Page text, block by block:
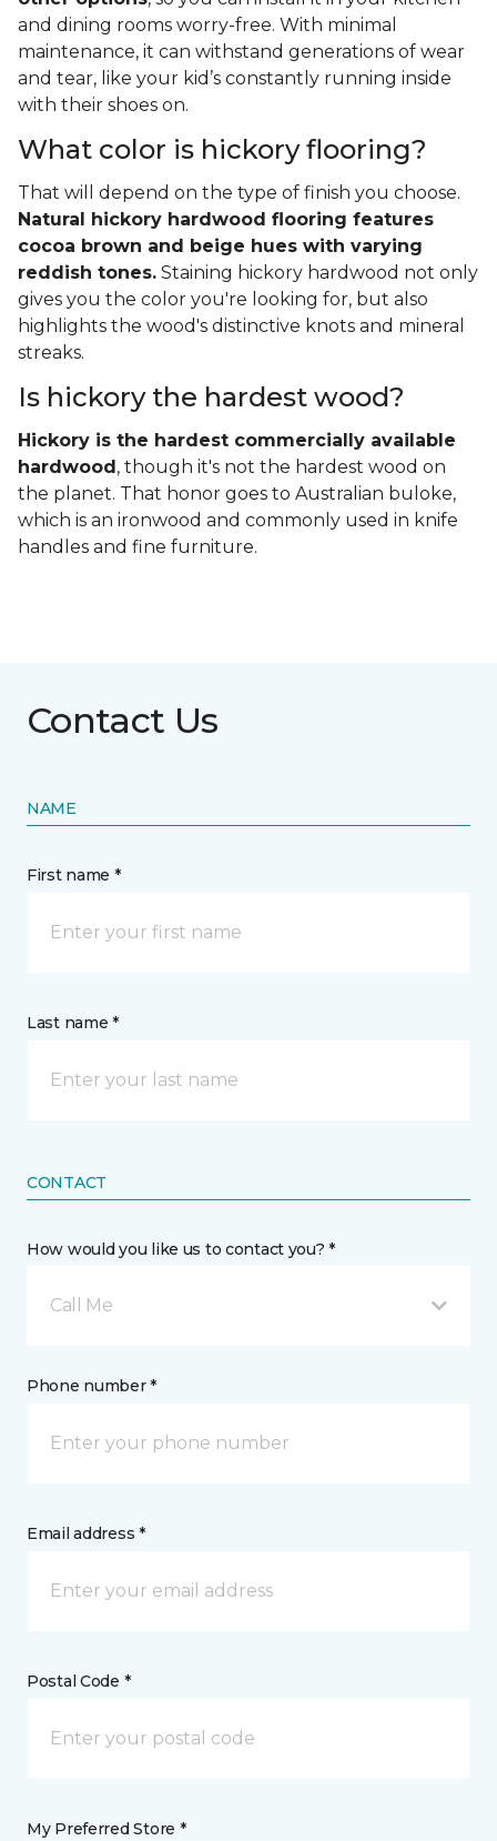
and dining rooms worry-free. With minimal
maintenance, it can withstand generations of wear
and tear, like your kid’s constantly running inside
with their shoes on.
What color is hickory flooring?
That will depend on the type of finish you choose.
Natural hickory hardwood flooring features
cocoa brown and beige hues with varying
reddish tones. Staining hickory hardwood not only
gives you the color you're looking for, but also
highlights the wood's distinctive knots and mineral
streaks.
Is hickory the hardest wood?
Hickory is the hardest commercially available
hardwood , though it's not the hardest wood on
the planet. That honor goes to Australian buloke,
which is an ironwood and commonly used in knife
handles and fine furniture.
Contact Us
NAME
First name *
Last name *
CONTACT
How would you like us to contact you? *
Call Me
Phone number *
Email address *
Postal Code *
My Preferred Store *